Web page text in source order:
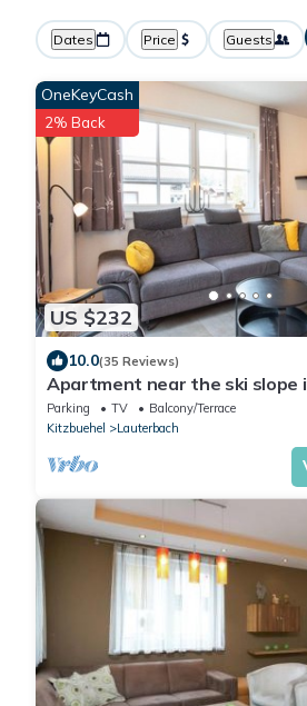
Dates Price Guests
US $232
OneKeyCash
2% Back
10.0(35 Reviews)
Apartment near the ski slope
Parking TV
Balcony/Terrace
Kitzbuehel
Lauterbach